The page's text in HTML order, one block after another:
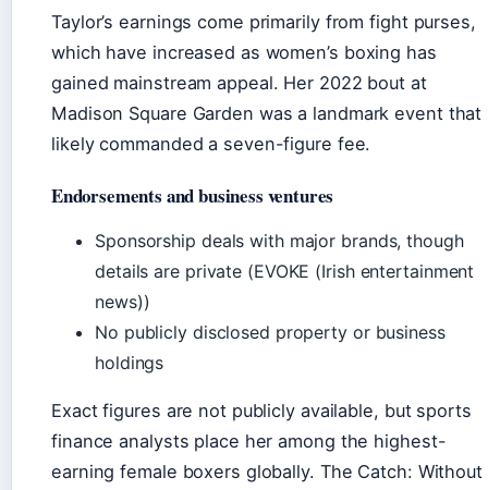
Taylor’s earnings come primarily from fight purses,
which have increased as women’s boxing has
gained mainstream appeal. Her 2022 bout at
Madison Square Garden was a landmark event that
likely commanded a seven-figure fee.
Endorsements and business ventures
Sponsorship deals with major brands, though
details are private (EVOKE (Irish entertainment
news))
No publicly disclosed property or business
holdings
Exact figures are not publicly available, but sports
finance analysts place her among the highest-
earning female boxers globally. The Catch: Without